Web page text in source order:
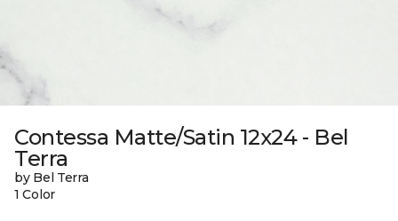
Contessa Matte/Satin 12x24 - Bel
Terra
by Bel Terra
1 Color